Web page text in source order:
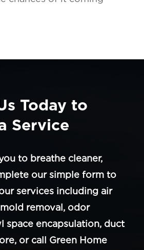
Today to
Service
to breathe cleaner,
our simple form to
services including air
removal, odor
space encapsulation, duct
or call Green Home